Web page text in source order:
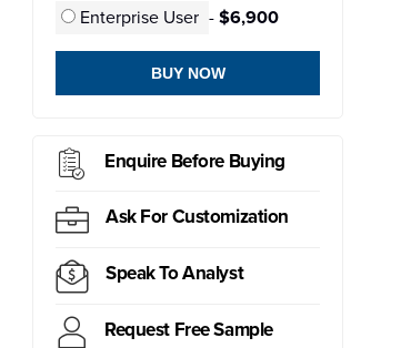
Enterprise User - $6,900
BUY NOW
Enquire Before Buying
Ask For Customization
Speak To Analyst
Request Free Sample